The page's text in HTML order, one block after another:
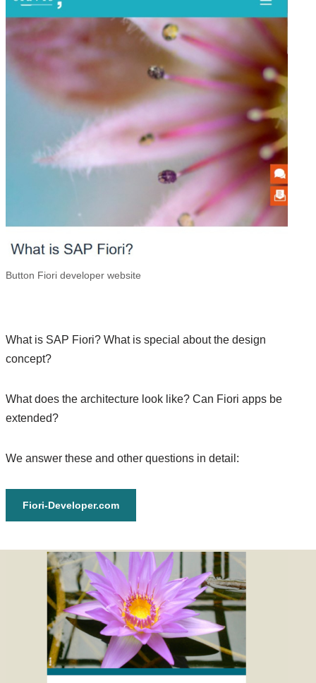
Button Fiori developer website
What is SAP Fiori? What is special about the design
concept?
What does the architecture look like? Can Fiori apps be
extended?
We answer these and other questions in detail:
Fiori-Developer.com